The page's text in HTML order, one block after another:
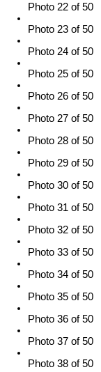
Photo 22 of 50
Photo 23 of 50
Photo 24 of 50
Photo 25 of 50
Photo 26 of 50
Photo 27 of 50
Photo 28 of 50
Photo 29 of 50
Photo 30 of 50
Photo 31 of 50
Photo 32 of 50
Photo 33 of 50
Photo 34 of 50
Photo 35 of 50
Photo 36 of 50
Photo 37 of 50
Photo 38 of 50